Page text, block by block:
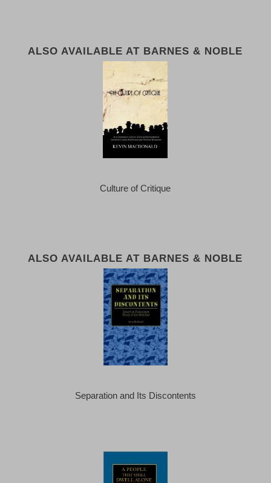
ALSO AVAILABLE AT BARNES & NOBLE
Culture of Critique
ALSO AVAILABLE AT BARNES & NOBLE
Separation and Its Discontents